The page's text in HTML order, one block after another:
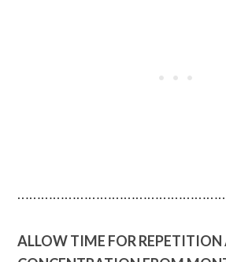
ALLOW TIME FOR REPETITION